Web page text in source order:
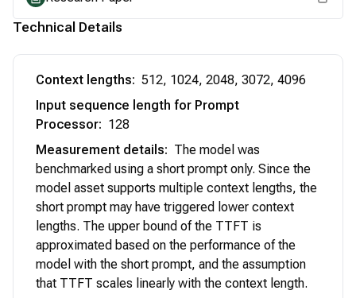
Technical Details
Context lengths: 512, 1024, 2048, 3072, 4096
Input sequence length for Prompt
Processor: 128
Measurement details: The model was
benchmarked using a short prompt only. Since the
model asset supports multiple context lengths, the
short prompt may have triggered lower context
lengths. The upper bound of the TTFT is
approximated based on the performance of the
model with the short prompt, and the assumption
that TTFT scales linearly with the context length.